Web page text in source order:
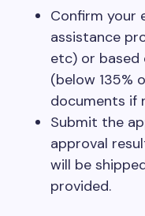
Confirm your
assistance
etc) or based
(below 135%
documents if
Submit the
approval
will be
provided.